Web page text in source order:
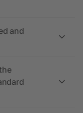
and